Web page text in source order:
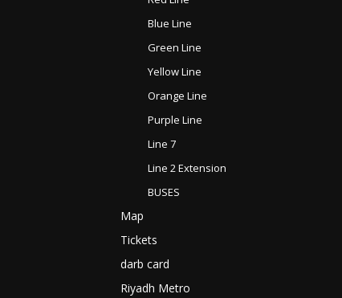
Blue Line
Green Line
Yellow Line
Orange Line
Purple Line
Line 7
Line 2 Extension
BUSES
Map
Tickets
darb card
Riyadh Metro